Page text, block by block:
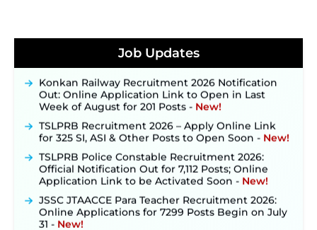
Job Updates
Posts, Online Applications Open from
September 10 ‐New!
Konkan Railway Recruitment 2026 Notification
Out: Online Application Link to Open in Last
Week of August for 201 Posts ‐New!
TSLPRB Recruitment 2026 – Apply Online Link
for 325 SI, ASI & Other Posts to Open Soon ‐New!
TSLPRB Police Constable Recruitment 2026:
Official Notification Out for 7,112 Posts; Online
Application Link to be Activated Soon ‐New!
JSSC JTAACCE Para Teacher Recruitment 2026:
Online Applications for 7299 Posts Begin on July
31 ‐New!